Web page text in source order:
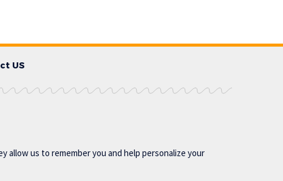
US
allow us to remember you and help personalize your